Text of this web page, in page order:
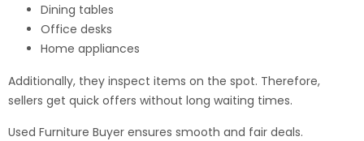
Dining tables
Office desks
Home appliances
Additionally, they inspect items on the spot. Therefore,
sellers get quick offers without long waiting times.
Used Furniture Buyer ensures smooth and fair deals.